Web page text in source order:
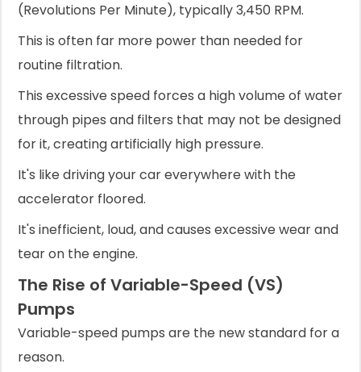
(Revolutions Per Minute), typically 3,450 RPM.
This is often far more power than needed for
routine filtration.
This excessive speed forces a high volume of water
through pipes and filters that may not be designed
for it, creating artificially high pressure.
It's like driving your car everywhere with the
accelerator floored.
It's inefficient, loud, and causes excessive wear and
tear on the engine.
The Rise of Variable-Speed (VS)
Pumps
Variable-speed pumps are the new standard for a
reason.